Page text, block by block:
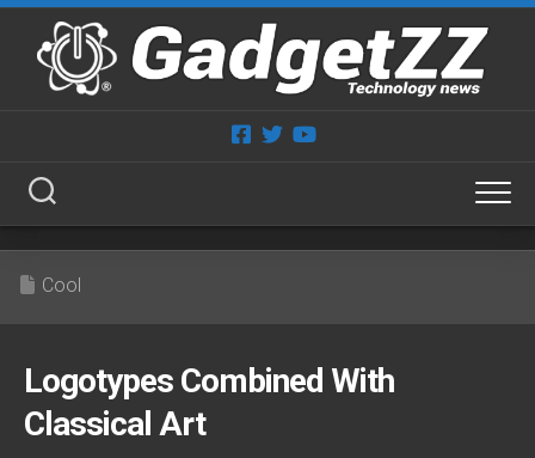
Skip
content
Cool
Logotypes Combined With
Classical Art